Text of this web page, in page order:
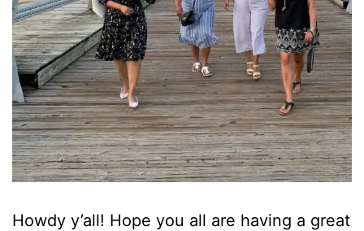
Howdy y’all! Hope you all are having a great